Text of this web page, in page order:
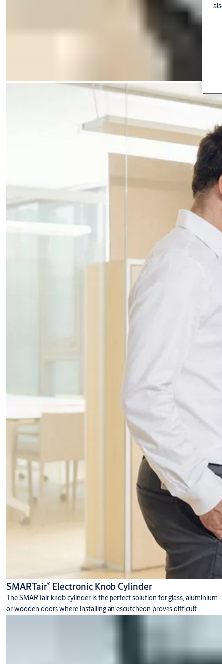
SMARTair®Electronic Knob Cylinder
The SMARTair knob cylinder is the perfect solution for glass, aluminium
or wooden doors where installing an escutcheon proves difficult.